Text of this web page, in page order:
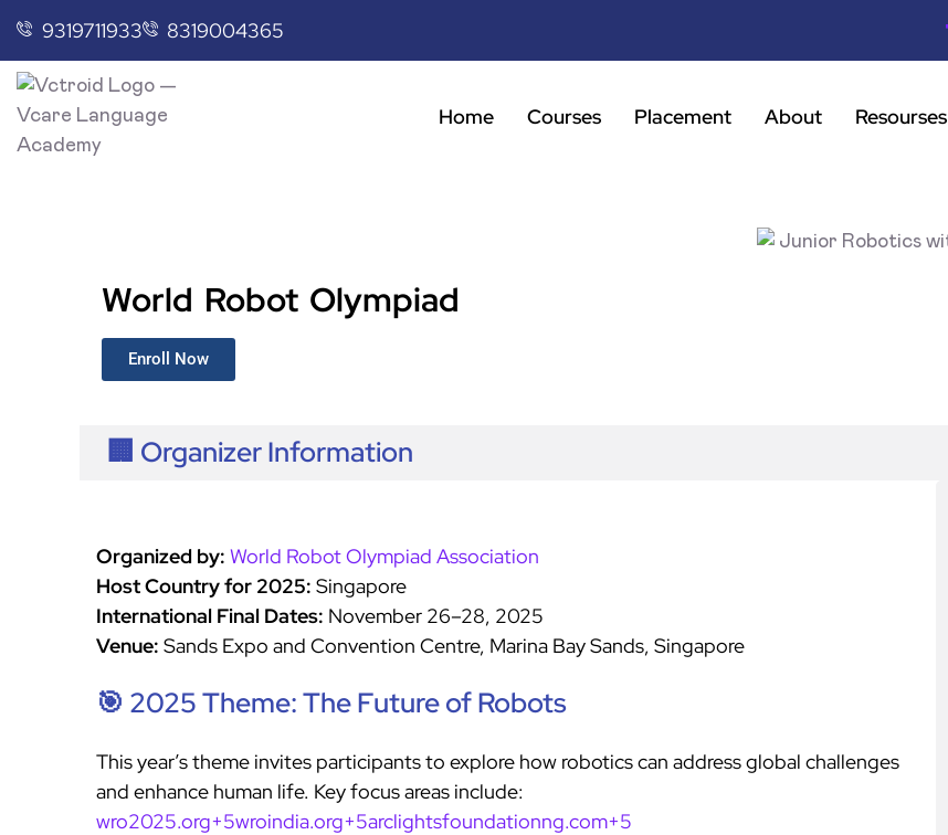
9319711933 8319004365
Home Courses Placement About Resourses
World Robot Olympiad
Enroll Now
🏢 Organizer Information
Organized by: World Robot Olympiad Association
Host Country for 2025: Singapore
International Final Dates: November 26–28, 2025
Venue: Sands Expo and Convention Centre, Marina Bay Sands, Singapore
🎯 2025 Theme: The Future of Robots
This year’s theme invites participants to explore how robotics can address global challenges
and enhance human life. Key focus areas include:
wro2025.org+5wroindia.org+5arclightsfoundationng.com+5